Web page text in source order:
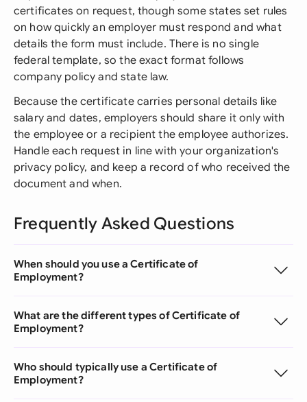
certificates on request, though some states set rules
on how quickly an employer must respond and what
details the form must include. There is no single
federal template, so the exact format follows
company policy and state law.
Because the certificate carries personal details like
salary and dates, employers should share it only with
the employee or a recipient the employee authorizes.
Handle each request in line with your organization's
privacy policy, and keep a record of who received the
document and when.
Frequently Asked Questions
When should you use a Certificate of
Employment?
What are the different types of Certificate of
Employment?
Who should typically use a Certificate of
Employment?